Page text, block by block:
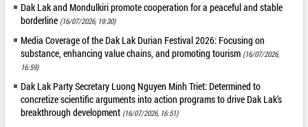
Dak Lak and Mondulkiri promote cooperation for a peaceful and stable
borderline (16/07/2026, 19:30)
Media Coverage of the Dak Lak Durian Festival 2026: Focusing on
substance, enhancing value chains, and promoting tourism (16/07/2026,
16:59)
Dak Lak Party Secretary Luong Nguyen Minh Triet: Determined to
concretize scientific arguments into action programs to drive Dak Lak's
breakthrough development (16/07/2026, 16:51)